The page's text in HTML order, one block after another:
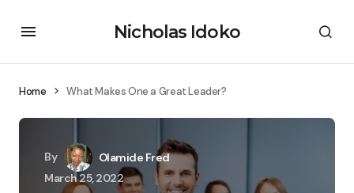
Nicholas Idoko
Home What Makes One a Great Leader?
By
Olamide Fred
March 25, 2022